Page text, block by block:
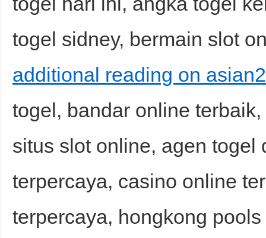
togel sidney, bermain slot
additional reading on
togel, bandar online
situs slot online, agen togel
terpercaya, casino online
terpercaya, hongkong